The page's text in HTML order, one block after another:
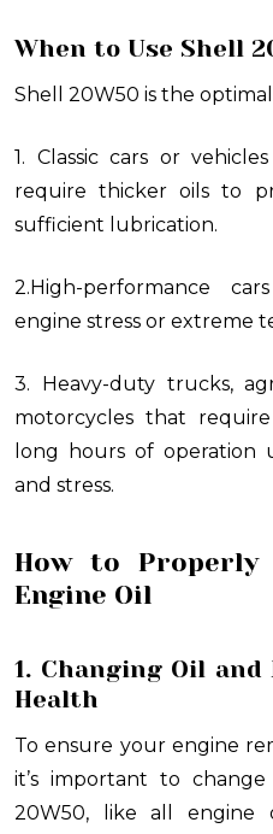
When to Use Shell
Shell 20W50 is the
1. Classic cars or
require thicker oils to
sufficient lubrication.
2.High-performance
engine stress or extreme
3. Heavy-duty trucks,
motorcycles that
long hours of operation
and stress.
How to Properly
Engine Oil
1. Changing Oil
Health
To ensure your engine
it’s important to
20W50, like all engine